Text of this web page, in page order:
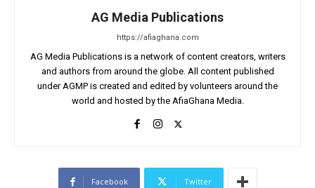
AG Media Publications
https://afiaghana.com
AG Media Publications is a network of content creators, writers
and authors from around the globe. All content published
under AGMP is created and edited by volunteers around the
world and hosted by the AfiaGhana Media.
Facebook Twitter